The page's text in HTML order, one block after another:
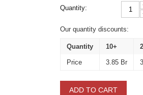
Quantity:
Our quantity discounts:
Quantity 10+
Price 3.85 Br
ADD TO CART